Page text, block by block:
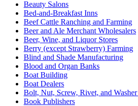
Beauty Salons
Bed-and-Breakfast Inns
Beef Cattle Ranching and Farming
Beer and Ale Merchant Wholesalers
Beer, Wine, and Liquor Stores
Berry (except Strawberry) Farming
Blind and Shade Manufacturing
Blood and Organ Banks
Boat Building
Boat Dealers
Bolt, Nut, Screw, Rivet, and
Book Publishers